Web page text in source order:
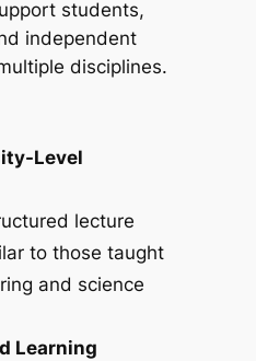
students,
independent
disciplines.
Level
lecture
to those taught
and science
Learning